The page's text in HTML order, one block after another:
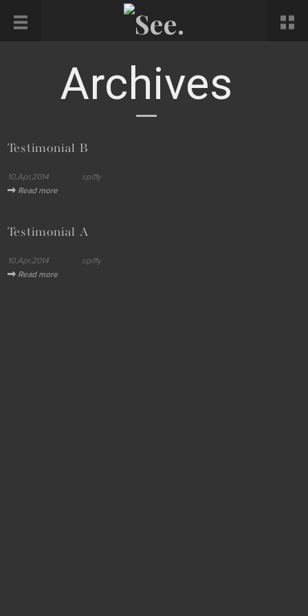
Archives
Testimonial B
10,Apr,2014
spiffy
Read more
Testimonial A
10,Apr,2014
spiffy
Read more